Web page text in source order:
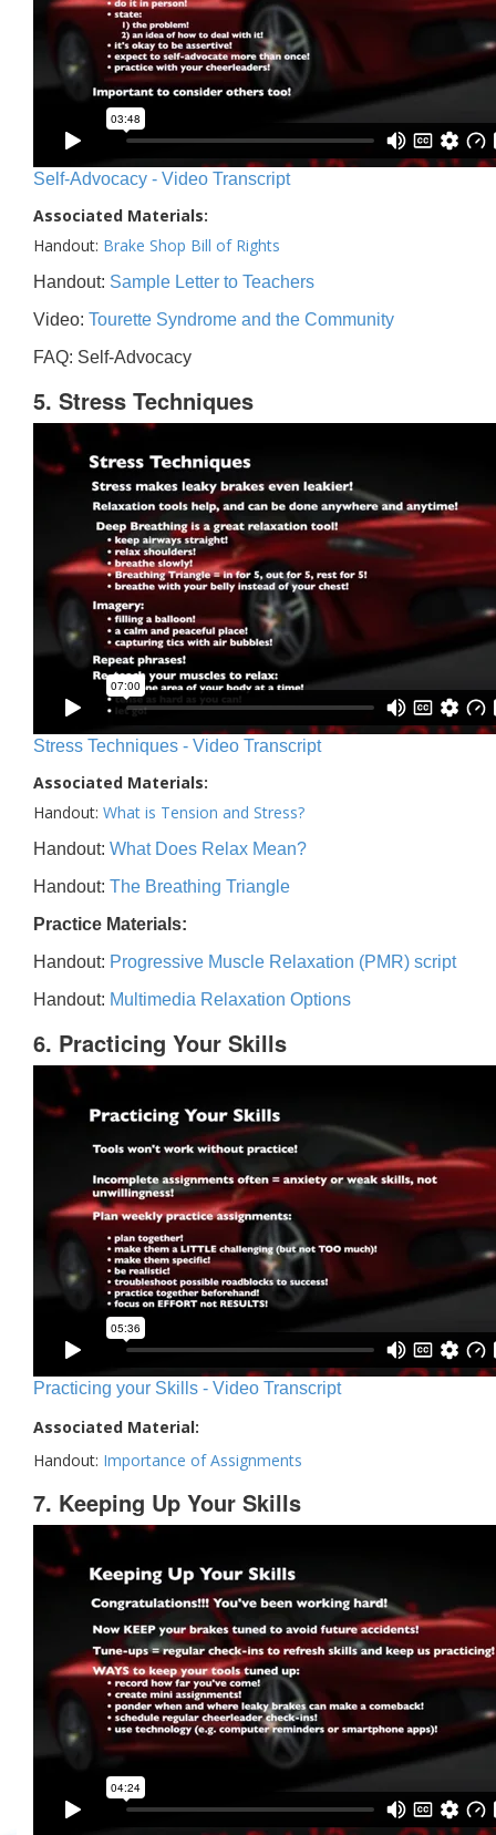
Self-Advocacy - Video Transcript
Associated Materials:
Handout: Brake Shop Bill of Rights
Handout: Sample Letter to Teachers
Video: Tourette Syndrome and the Community
FAQ: Self-Advocacy
5. Stress Techniques
Stress Techniques - Video Transcript
Associated Materials:
Handout: What is Tension and Stress?
Handout: What Does Relax Mean?
Handout: The Breathing Triangle
Practice Materials:
Handout: Progressive Muscle Relaxation (PMR) script
Handout: Multimedia Relaxation Options
6. Practicing Your Skills
Practicing your Skills - Video Transcript
Associated Material:
Handout: Importance of Assignments
7. Keeping Up Your Skills